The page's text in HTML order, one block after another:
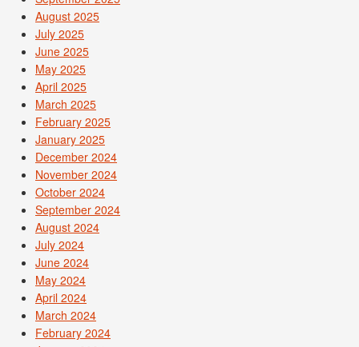
August 2025
July 2025
June 2025
May 2025
April 2025
March 2025
February 2025
January 2025
December 2024
November 2024
October 2024
September 2024
August 2024
July 2024
June 2024
May 2024
April 2024
March 2024
February 2024